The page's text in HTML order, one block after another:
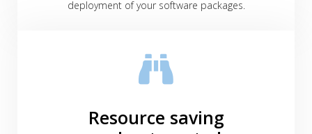
deployment of your software packages.
Resource saving